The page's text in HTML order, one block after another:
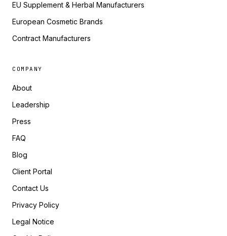
EU Supplement & Herbal Manufacturers
European Cosmetic Brands
Contract Manufacturers
COMPANY
About
Leadership
Press
FAQ
Blog
Client Portal
Contact Us
Privacy Policy
Legal Notice